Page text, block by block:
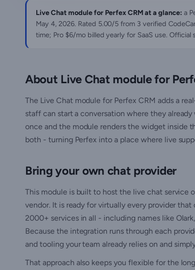
Live Chat module for Perfex CRM at a glance:a
May 4, 2026. Rated 5.00/5 from 3 verified
time; Pro $6/mo billed yearly for SaaS use.
About Live Chat module for
The Live Chat module for Perfex CRM adds a
staff can start a conversation where they
once and the module renders the widget inside
both - turning Perfex into a place where live
Bring your own chat provider
This module is built to host the live chat service
vendor. It is ready for virtually every provider
2000+ services in all - including names like
Because the integration runs through each
and tooling your team already relies on and
That approach also keeps you flexible for the